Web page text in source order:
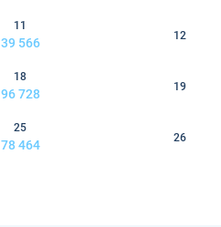
11
39 566
12
18
96 728
19
25
78 464
26